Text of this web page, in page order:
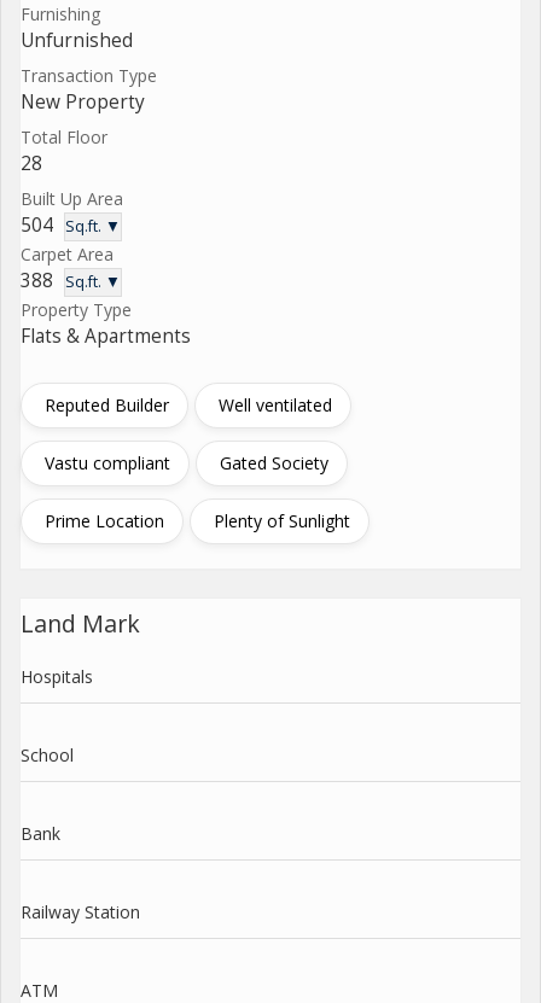
Furnishing
Unfurnished
Transaction Type
New Property
Total Floor
28
Built Up Area
504 Sq.ft. ▼
Carpet Area
388 Sq.ft. ▼
Property Type
Flats & Apartments
Reputed Builder Well ventilated
Vastu compliant Gated Society
Prime Location Plenty of Sunlight
Land Mark
Hospitals
School
Bank
Railway Station
ATM